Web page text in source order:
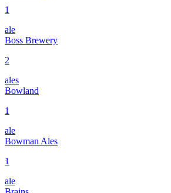
1
ale
Boss Brewery
2
ales
Bowland
1
ale
Bowman Ales
1
ale